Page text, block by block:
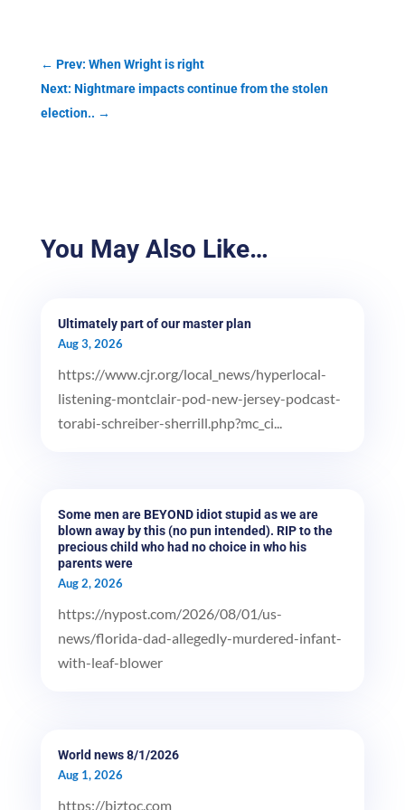
← Prev: When Wright is right
Next: Nightmare impacts continue from the stolen
election.. →
You May Also Like…
Ultimately part of our master plan
Aug 3, 2026
https://www.cjr.org/local_news/hyperlocal-
listening-montclair-pod-new-jersey-podcast-
torabi-schreiber-sherrill.php?mc_ci...
Some men are BEYOND idiot stupid as we are
blown away by this (no pun intended). RIP to the
precious child who had no choice in who his
parents were
Aug 2, 2026
https://nypost.com/2026/08/01/us-
news/florida-dad-allegedly-murdered-infant-
with-leaf-blower
World news 8/1/2026
Aug 1, 2026
https://biztoc.com